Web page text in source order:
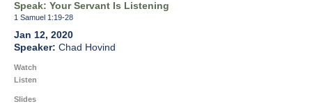
Speak: Your Servant Is Listening
1 Samuel 1:19-28
Jan 12, 2020
Chad Hovind
Watch
Listen
Slides